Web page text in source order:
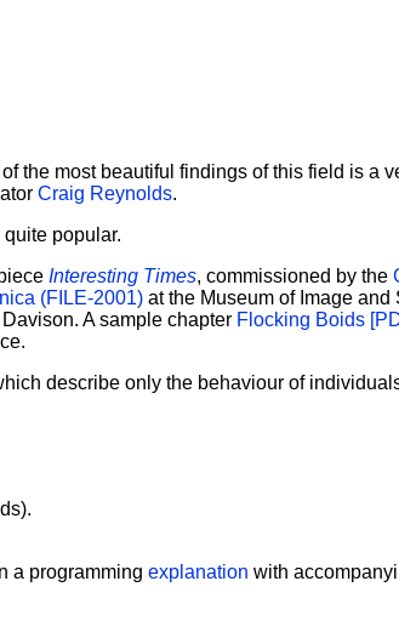
the most beautiful findings of this field is a
Craig Reynolds.
popular.
Interesting Times, commissioned by the
(FILE-2001) at the Museum of Image
A sample chapter Flocking Boids
describe only the behaviour of
a programming explanation with